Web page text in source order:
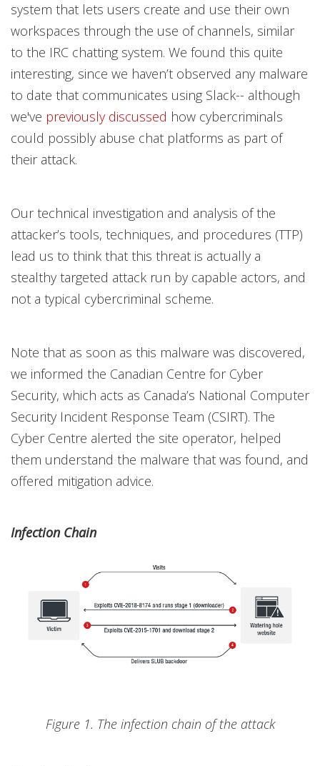
system that lets users create and use their own
workspaces through the use of channels, similar
to the IRC chatting system. We found this quite
interesting, since we haven’t observed any malware
to date that communicates using Slack-- although
we've previously discussed how cybercriminals
could possibly abuse chat platforms as part of
their attack.
Our technical investigation and analysis of the
attacker’s tools, techniques, and procedures (TTP)
lead us to think that this threat is actually a
stealthy targeted attack run by capable actors, and
not a typical cybercriminal scheme.
Note that as soon as this malware was discovered,
we informed the Canadian Centre for Cyber
Security, which acts as Canada’s National Computer
Security Incident Response Team (CSIRT). The
Cyber Centre alerted the site operator, helped
them understand the malware that was found, and
offered mitigation advice.
Infection Chain
Figure 1. The infection chain of the attack